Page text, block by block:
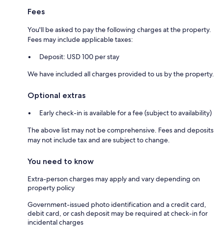
Fees
You'll be asked to pay the following charges at the property.
Fees may include applicable taxes:
Deposit: USD 100 per stay
We have included all charges provided to us by the property.
Optional extras
Early check-in is available for a fee (subject to availability)
The above list may not be comprehensive. Fees and deposits
may not include tax and are subject to change.
You need to know
Extra-person charges may apply and vary depending on
property policy
Government-issued photo identification and a credit card,
debit card, or cash deposit may be required at check-in for
incidental charges